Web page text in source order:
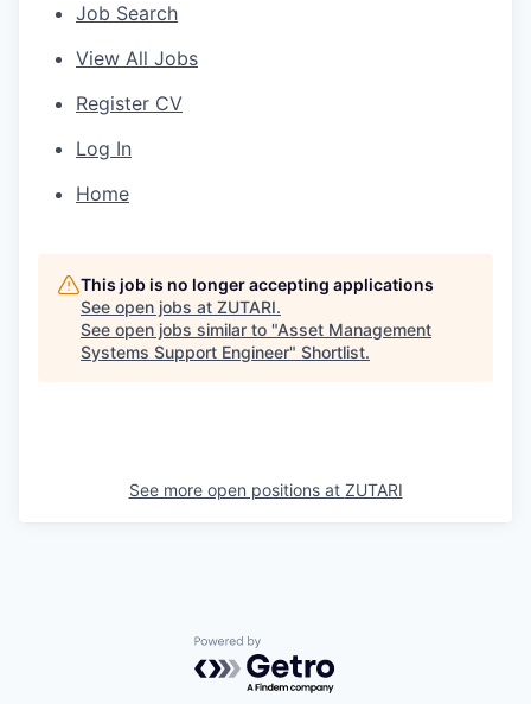
Job Search
View All Jobs
Register CV
Log In
Home
This job is no longer accepting applications
See open jobs at ZUTARI.
See open jobs similar to "Asset Management
Systems Support Engineer" Shortlist.
See more open positions at ZUTARI
Powered by Getro.com